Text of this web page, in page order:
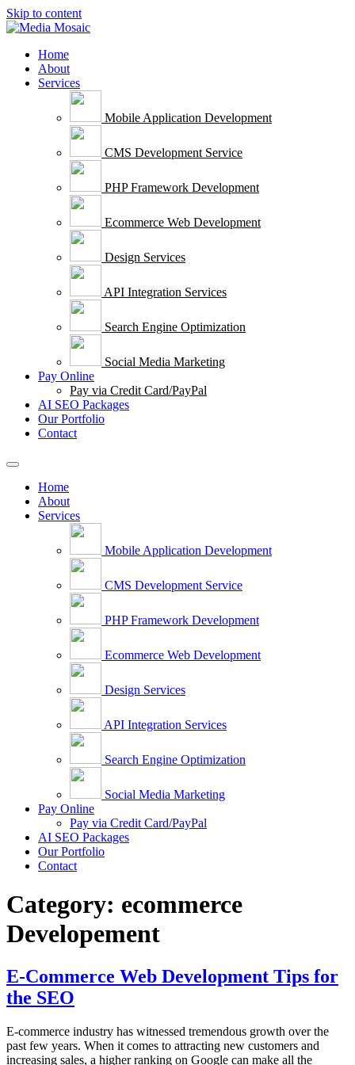
Skip to content
Home
About
Services
Mobile Application Development
CMS Development Service
PHP Framework Development
Ecommerce Web Development
Design Services
API Integration Services
Search Engine Optimization
Social Media Marketing
Pay Online
Pay via Credit Card/PayPal
AI SEO Packages
Our Portfolio
Contact
Home
About
Services
Mobile Application Development
CMS Development Service
PHP Framework Development
Ecommerce Web Development
Design Services
API Integration Services
Search Engine Optimization
Social Media Marketing
Pay Online
Pay via Credit Card/PayPal
AI SEO Packages
Our Portfolio
Contact
Category: ecommerce
Developement
E-Commerce Web Development Tips for
the SEO
E-commerce industry has witnessed tremendous growth over the
past few years. When it comes to attracting new customers and
increasing sales, a higher ranking on Google can make all the